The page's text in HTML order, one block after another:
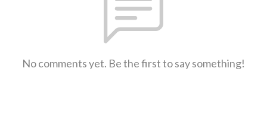
No comments yet. Be the first to say something!